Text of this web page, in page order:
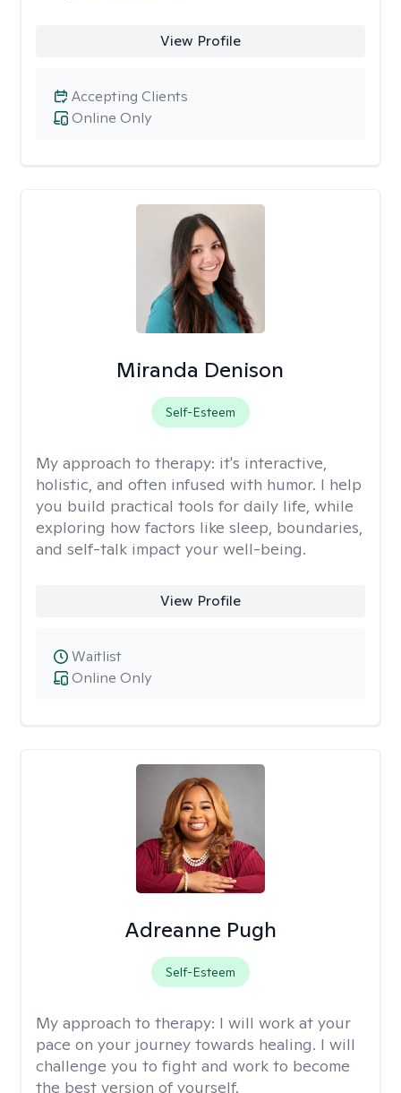
View Profile
Online Only
Accepting Clients
Miranda Denison
Self-Esteem
My approach to therapy: it's interactive,
holistic, and often infused with humor. I help
you build practical tools for daily life, while
exploring how factors like sleep, boundaries,
and self-talk impact your well-being.
View Profile
Online Only
Waitlist
Adreanne Pugh
Self-Esteem
My approach to therapy: I will work at your
pace on your journey towards healing. I will
challenge you to fight and work to become
the best version of yourself.